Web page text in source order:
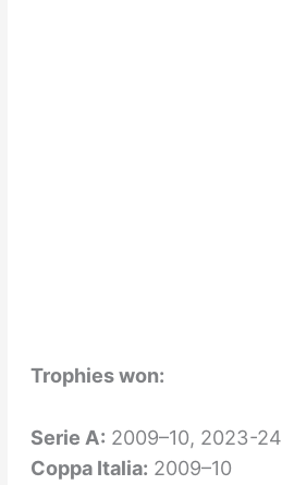
Trophies won:
Serie A: 2009–10, 2023-24
Coppa Italia: 2009–10